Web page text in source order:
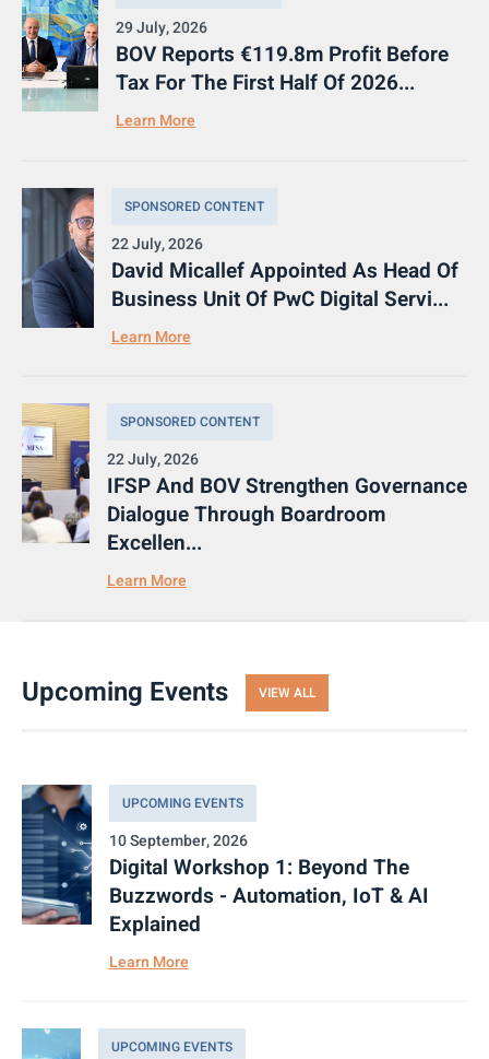
29 July, 2026
BOV Reports €119.8m Profit Before
Tax For The First Half Of 2026...
Learn More
SPONSORED CONTENT
22 July, 2026
David Micallef Appointed As Head Of
Business Unit Of PwC Digital Servi...
Learn More
SPONSORED CONTENT
22 July, 2026
IFSP And BOV Strengthen Governance
Dialogue Through Boardroom
Excellen...
Learn More
Upcoming Events VIEW ALL
UPCOMING EVENTS
10 September, 2026
Digital Workshop 1: Beyond The
Buzzwords - Automation, IoT & AI
Explained
Learn More
UPCOMING EVENTS